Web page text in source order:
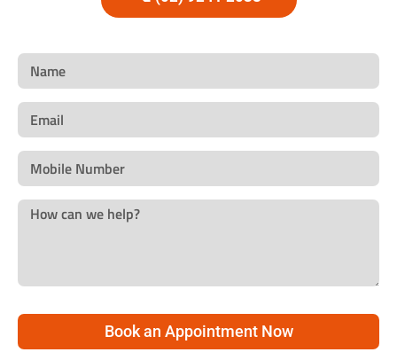
Book an Appointment Now